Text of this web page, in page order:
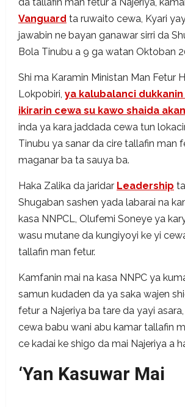
Vanguard ta ruwaito cewa, Kyari
jawabin ne bayan ganawar sirri da
Bola Tinubu a 9 ga watan Oktoban
Shi ma Karamin Ministan Man Fetur
Lokpobiri, ya kalubalanci
ikirarin cewa su kawo shaida
inda ya kara jaddada cewa tun
Tinubu ya sanar da cire tallafin man
maganar ba ta sauya ba.
Haka Zalika da jaridar Leadership
Shugaban sashen yada labarai na
kasa NNPCL, Olufemi Soneye ya
wasu mutane da kungiyoyi ke yi
tallafin man fetur.
Kamfanin mai na kasa NNPC ya
samun kudaden da ya saka wajen
fetur a Najeriya ba tare da yayi
cewa babu wani abu kamar tallafin
ce kadai ke shigo da mai Najeriya a
‘Yan Kasuwar Mai